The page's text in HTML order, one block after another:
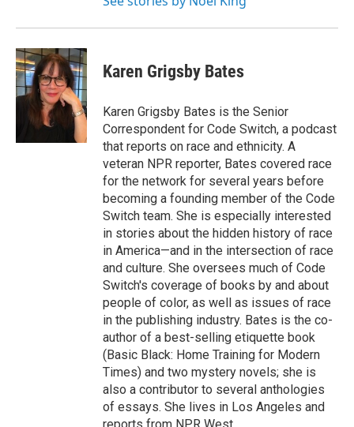
Karen Grigsby Bates
Karen Grigsby Bates is the Senior
Correspondent for Code Switch, a podcast
that reports on race and ethnicity. A
veteran NPR reporter, Bates covered race
for the network for several years before
becoming a founding member of the Code
Switch team. She is especially interested
in stories about the hidden history of race
in America—and in the intersection of race
and culture. She oversees much of Code
Switch's coverage of books by and about
people of color, as well as issues of race
in the publishing industry. Bates is the co-
author of a best-selling etiquette book
(Basic Black: Home Training for Modern
Times) and two mystery novels; she is
also a contributor to several anthologies
of essays. She lives in Los Angeles and